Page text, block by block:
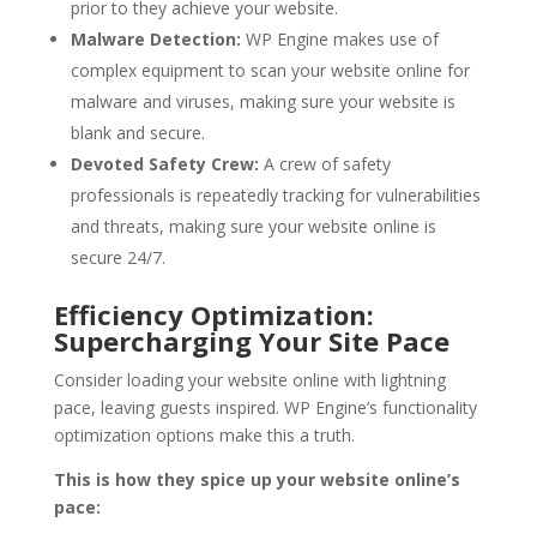
prior to they achieve your website.
Malware Detection: WP Engine makes use of
complex equipment to scan your website online for
malware and viruses, making sure your website is
blank and secure.
Devoted Safety Crew: A crew of safety
professionals is repeatedly tracking for vulnerabilities
and threats, making sure your website online is
secure 24/7.
Efficiency Optimization:
Supercharging Your Site Pace
Consider loading your website online with lightning
pace, leaving guests inspired. WP Engine’s functionality
optimization options make this a truth.
This is how they spice up your website online’s
pace: